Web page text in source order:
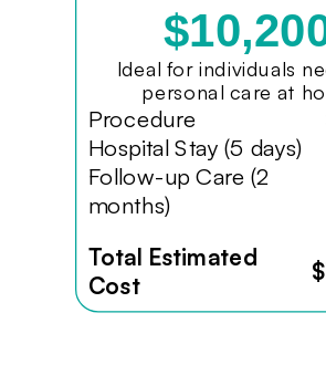
Ideal for individuals
personal care at
Procedure
Hospital Stay (5 days)
Follow-up Care (2
months)
Total Estimated
Cost